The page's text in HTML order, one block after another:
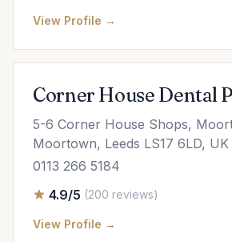
View Profile →
Corner House Dental
5-6 Corner House Shops,
Moortown, Leeds LS17 6LD, UK
0113 266 5184
4.9/5 (200 reviews)
View Profile →